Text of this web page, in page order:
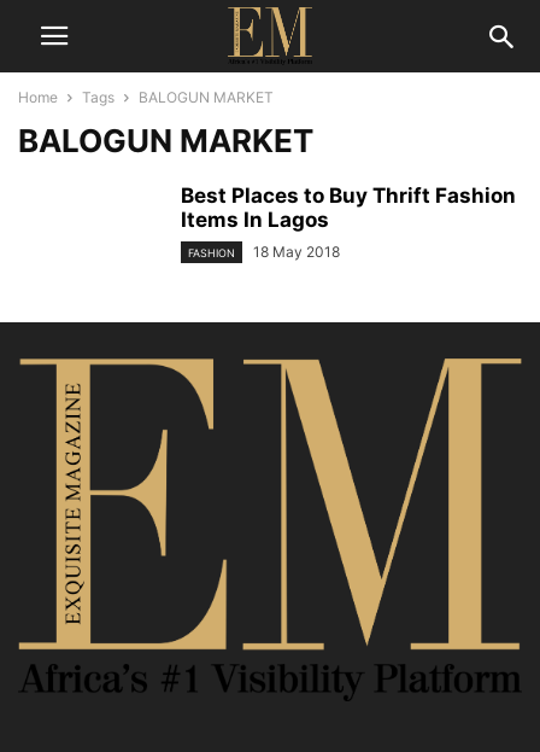
Home Tags BALOGUN MARKET
BALOGUN MARKET
Best Places to Buy Thrift Fashion
Items In Lagos
FASHION 18 May 2018